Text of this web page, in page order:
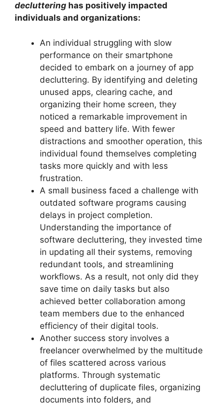
decluttering has positively impacted
individuals and organizations:
An individual struggling with slow
performance on their smartphone
decided to embark on a journey of app
decluttering. By identifying and deleting
unused apps, clearing cache, and
organizing their home screen, they
noticed a remarkable improvement in
speed and battery life. With fewer
distractions and smoother operation, this
individual found themselves completing
tasks more quickly and with less
frustration.
A small business faced a challenge with
outdated software programs causing
delays in project completion.
Understanding the importance of
software decluttering, they invested time
in updating all their systems, removing
redundant tools, and streamlining
workflows. As a result, not only did they
save time on daily tasks but also
achieved better collaboration among
team members due to the enhanced
efficiency of their digital tools.
Another success story involves a
freelancer overwhelmed by the multitude
of files scattered across various
platforms. Through systematic
decluttering of duplicate files, organizing
documents into folders, and